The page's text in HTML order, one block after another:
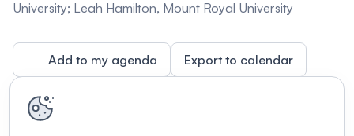
University; Leah Hamilton, Mount Royal University
Add to my agenda Export to calendar